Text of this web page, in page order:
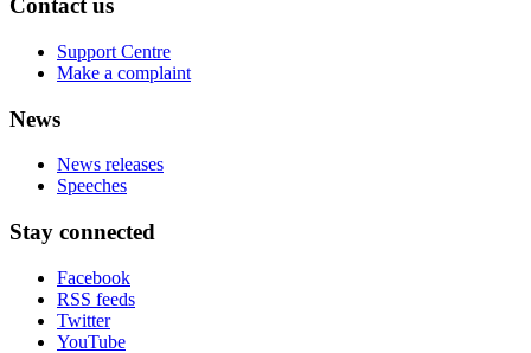
Contact us
Support Centre
Make a complaint
News
News releases
Speeches
Stay connected
Facebook
RSS feeds
Twitter
YouTube